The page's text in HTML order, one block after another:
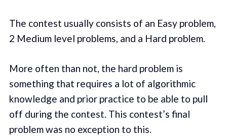
The contest usually consists of an Easy problem,
2 Medium level problems, and a Hard problem.
More often than not, the hard problem is
something that requires a lot of algorithmic
knowledge and prior practice to be able to pull
off during the contest. This contest’s final
problem was no exception to this.